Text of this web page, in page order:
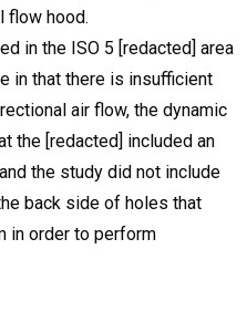
flow hood.
in the ISO 5 [redacted] area
in that there is insufficient
air flow, the dynamic
the [redacted] included an
the study did not include
back side of holes that
in order to perform